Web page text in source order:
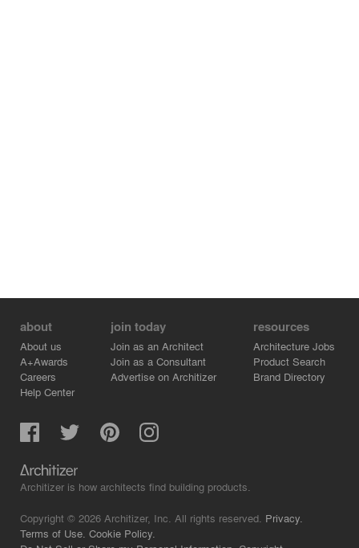
about
About us
A+Awards
Careers
Help Center
join today
Join as an Architect
Join as a Consultant
Advertise on Architizer
resources
Architecture Jobs
Product Search
Brand Directory
Architizer is how architects find building products.
Copyright © 2026 Architizer, Inc. All rights reserved. Privacy.
Terms of Use. Cookie Policy.